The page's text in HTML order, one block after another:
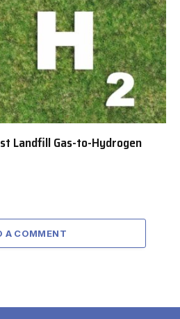
Landfill Gas-to-Hydrogen
A COMMENT